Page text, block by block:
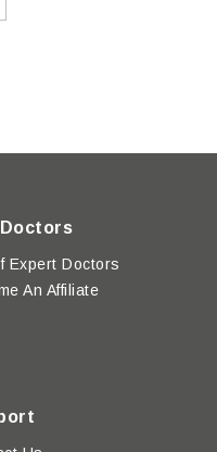
Expert Doctors
An Affiliate